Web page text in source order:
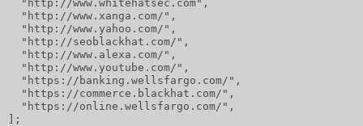
  "http://www.whitehatsec.com",
  "http://www.xanga.com/",
  "http://www.yahoo.com/",
  "http://seoblackhat.com/",
  "http://www.alexa.com/",
  "http://www.youtube.com/",
  "https://banking.wellsfargo.com/",
  "https://commerce.blackhat.com/",
  "https://online.wellsfargo.com/",
];